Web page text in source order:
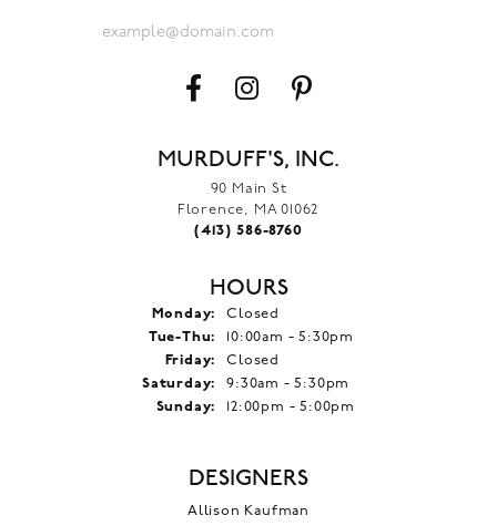
MURDUFF'S, INC.
90 Main St
Florence, MA 01062
(413) 586-8760
HOURS
Monday:
Closed
Tue-Thu: Tuesday - Thursday:
10:00am - 5:30pm
Friday:
Closed
Saturday:
9:30am - 5:30pm
Sunday:
12:00pm - 5:00pm
DESIGNERS
Allison Kaufman